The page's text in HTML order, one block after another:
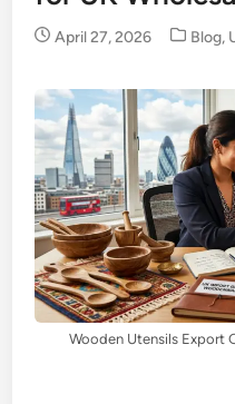
April 27, 2026
Posted
Blog,
Wooden Utensils Export